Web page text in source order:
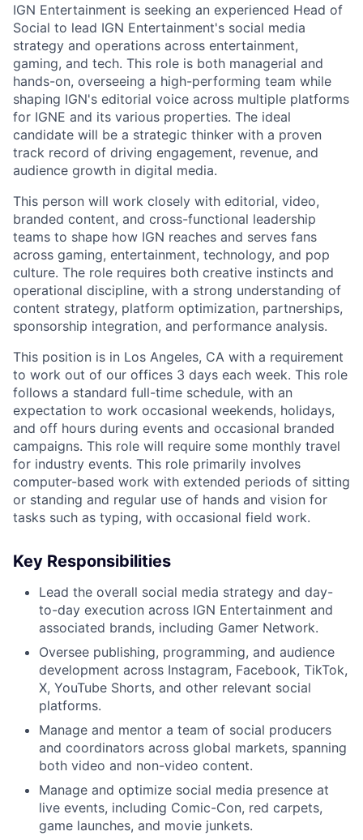
IGN Entertainment is seeking an experienced Head of
Social to lead IGN Entertainment's social media
strategy and operations across entertainment,
gaming, and tech. This role is both managerial and
hands-on, overseeing a high-performing team while
shaping IGN's editorial voice across multiple platforms
for IGNE and its various properties. The ideal
candidate will be a strategic thinker with a proven
track record of driving engagement, revenue, and
audience growth in digital media.
This person will work closely with editorial, video,
branded content, and cross-functional leadership
teams to shape how IGN reaches and serves fans
across gaming, entertainment, technology, and pop
culture. The role requires both creative instincts and
operational discipline, with a strong understanding of
content strategy, platform optimization, partnerships,
sponsorship integration, and performance analysis.
This position is in Los Angeles, CA with a requirement
to work out of our offices 3 days each week. This role
follows a standard full-time schedule, with an
expectation to work occasional weekends, holidays,
and off hours during events and occasional branded
campaigns. This role will require some monthly travel
for industry events. This role primarily involves
computer-based work with extended periods of sitting
or standing and regular use of hands and vision for
tasks such as typing, with occasional field work.
Key Responsibilities
Lead the overall social media strategy and day-
to-day execution across IGN Entertainment and
associated brands, including Gamer Network.
Oversee publishing, programming, and audience
development across Instagram, Facebook, TikTok,
X, YouTube Shorts, and other relevant social
platforms.
Manage and mentor a team of social producers
and coordinators across global markets, spanning
both video and non-video content.
Manage and optimize social media presence at
live events, including Comic-Con, red carpets,
game launches, and movie junkets.